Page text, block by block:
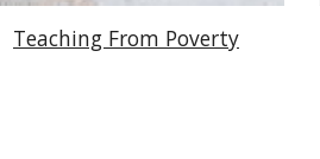
Teaching From Poverty